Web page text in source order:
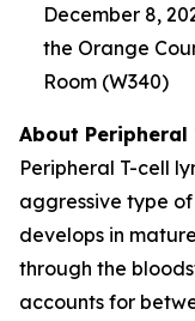
December 8,
the Orange
Room (W340)
About Peripheral
Peripheral T-cell
aggressive type
develops in
through the
accounts for